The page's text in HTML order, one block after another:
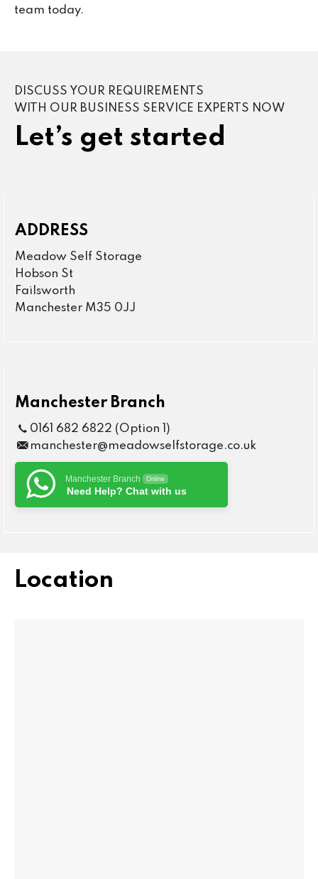
team today.
DISCUSS YOUR REQUIREMENTS
WITH OUR BUSINESS SERVICE EXPERTS NOW
Let’s get started
ADDRESS
Meadow Self Storage
Hobson St
Failsworth
Manchester M35 0JJ
Manchester Branch
0161 682 6822 (Option 1)
manchester@meadowselfstorage.co.uk
Manchester Branch Online
Need Help? Chat with us
Location